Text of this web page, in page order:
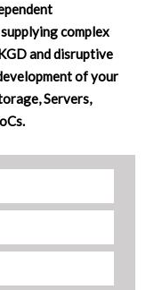
complex
and disruptive
of your
Servers,